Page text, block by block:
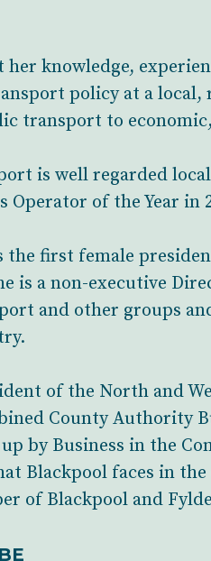
her knowledge,
policy at a
transport to
is well regarded
Operator of the Year in
the first female
is a non-executive
and other groups
of the North and
County Authority
by Business in the
Blackpool faces in
of Blackpool and